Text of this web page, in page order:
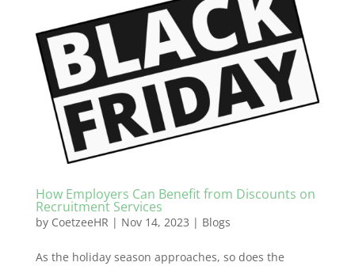
How Employers Can Benefit from Discounts on
Recruitment Services
by CoetzeeHR | Nov 14, 2023 | Blogs
As the holiday season approaches, so does the